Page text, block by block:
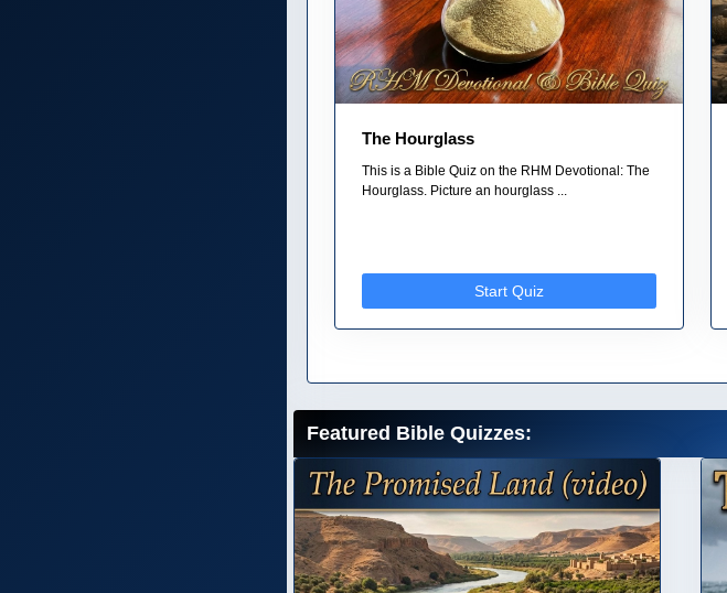
The Hourglass
This is a Bible Quiz on the RHM Devotional: The
Hourglass. Picture an hourglass ...
Start Quiz
Featured Bible Quizzes: